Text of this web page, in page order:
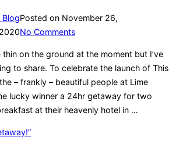
BlogPosted on November 26,
No Comments
on the ground at the moment but I’ve
to share. To celebrate the launch of This
– frankly – beautiful people at Lime
lucky winner a 24hr getaway for two
at their heavenly hotel in …